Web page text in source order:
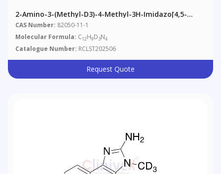
2-Amino-3-(methyl-D3)-4-Methyl-3H-Imidazo[4,5-
F]quinoline
CAS Number: 82050-11-1
Molecular Formula: C12H9D3N4
Catalogue Number: RCLST202506
Request Quote